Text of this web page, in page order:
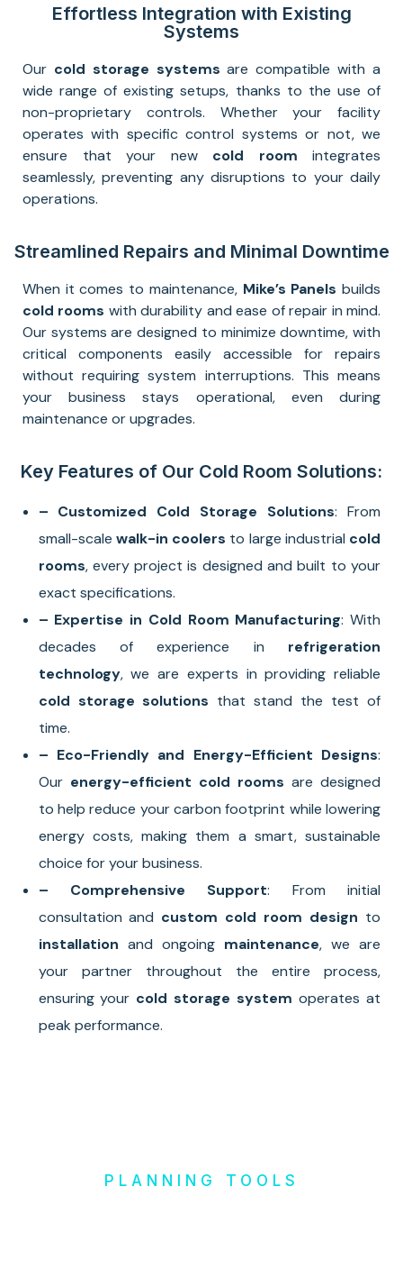
Effortless Integration with Existing
Systems
Our cold storage systems are compatible with a
wide range of existing setups, thanks to the use of
non-proprietary controls. Whether your facility
operates with specific control systems or not, we
ensure that your new cold room integrates
seamlessly, preventing any disruptions to your daily
operations.
Streamlined Repairs and Minimal Downtime
When it comes to maintenance, Mike’s Panels builds
cold rooms with durability and ease of repair in mind.
Our systems are designed to minimize downtime, with
critical components easily accessible for repairs
without requiring system interruptions. This means
your business stays operational, even during
maintenance or upgrades.
Key Features of Our Cold Room Solutions:
– Customized Cold Storage Solutions: From
small-scale walk-in coolers to large industrial cold
rooms, every project is designed and built to your
exact specifications.
– Expertise in Cold Room Manufacturing: With
decades of experience in refrigeration
technology, we are experts in providing reliable
cold storage solutions that stand the test of
time.
– Eco-Friendly and Energy-Efficient Designs:
Our energy-efficient cold rooms are designed
to help reduce your carbon footprint while lowering
energy costs, making them a smart, sustainable
choice for your business.
– Comprehensive Support: From initial
consultation and custom cold room design to
installation and ongoing maintenance, we are
your partner throughout the entire process,
ensuring your cold storage system operates at
peak performance.
PLANNING TOOLS